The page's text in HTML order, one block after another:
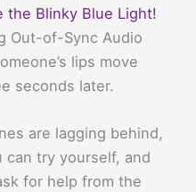
the Blinky Blue Light!
Out-of-Sync Audio
lips move
seconds later.
are lagging behind,
try yourself, and
for help from the